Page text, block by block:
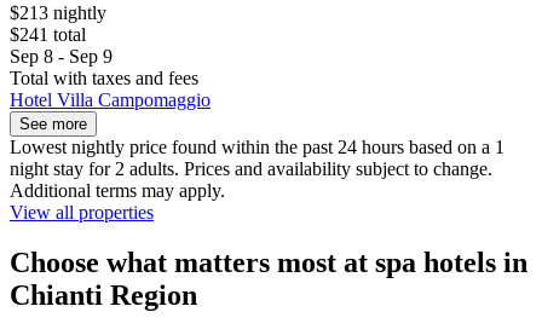
$213 nightly
$241 total
Sep 8 - Sep 9
Total with taxes and fees
Hotel Villa Campomaggio
See more
Lowest nightly price found within the past 24 hours based on a 1
night stay for 2 adults. Prices and availability subject to change.
Additional terms may apply.
View all properties
Choose what matters most at spa hotels in
Chianti Region